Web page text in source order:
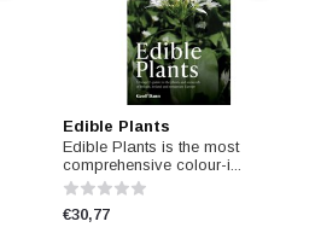
Edible Plants
Edible Plants is the most
comprehensive colour-i...
€30,77